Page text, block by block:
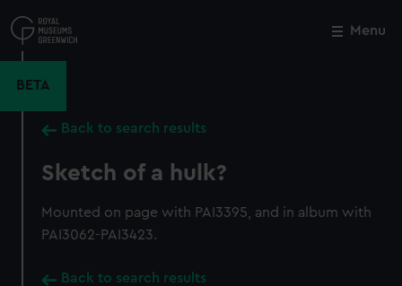
to
main
Menu
BETA
Back to search results
Sketch of a hulk?
Mounted on page with PAI3395, and in album with
PAI3062-PAI3423.
Back to search results
Close